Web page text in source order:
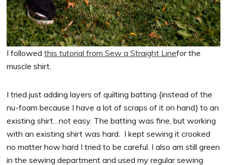
I followedthis tutorial from Sew a Straight Linefor the
muscle shirt.
I tried just adding layers of quilting batting {instead of the
nu-foam because I have a lot of scraps of it on hand} to an
existing shirt…not easy. The batting was fine, but working
with an existing shirt was hard. I kept sewing it crooked
no matter how hard I tried to be careful. I also am still green
in the sewing department and used my regular sewing